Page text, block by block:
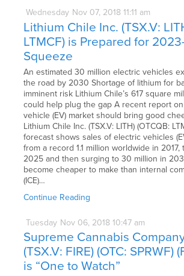
Wednesday Nov 07, 2018 11:11 am
Lithium Chile Inc. (TSX.V:
LTMCF) is Prepared for
Squeeze
An estimated 30 million electric vehicles
the road by 2030 Shortage of lithium for
imminent risk Lithium Chile’s 617 square
could help plug the gap A recent report
vehicle (EV) market should bring good
Lithium Chile Inc. (TSX.V: LITH) (OTCQB:
forecast shows sales of electric vehicles
from a record 1.1 million worldwide in 2017,
2025 and then surging to 30 million in
become cheaper to make than internal
(ICE)…
Continue Reading
Tuesday Nov 06, 2018 10:47 am
Supreme Cannabis
(TSX.V: FIRE) (OTC: SPRWF)
is “One to Watch”